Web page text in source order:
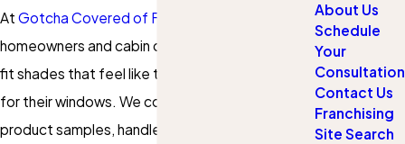
At Gotcha Covered of Fargo
homeowners and cabin owners choose custom-
fit shades that feel like they were designed just
for their windows. We come to you, bring
product samples, handle every measurement,
About Us
Schedule
Your
Consultation
Contact Us
Franchising
Site Search